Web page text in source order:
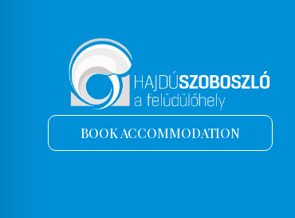
BOOK ACCOMMODATION